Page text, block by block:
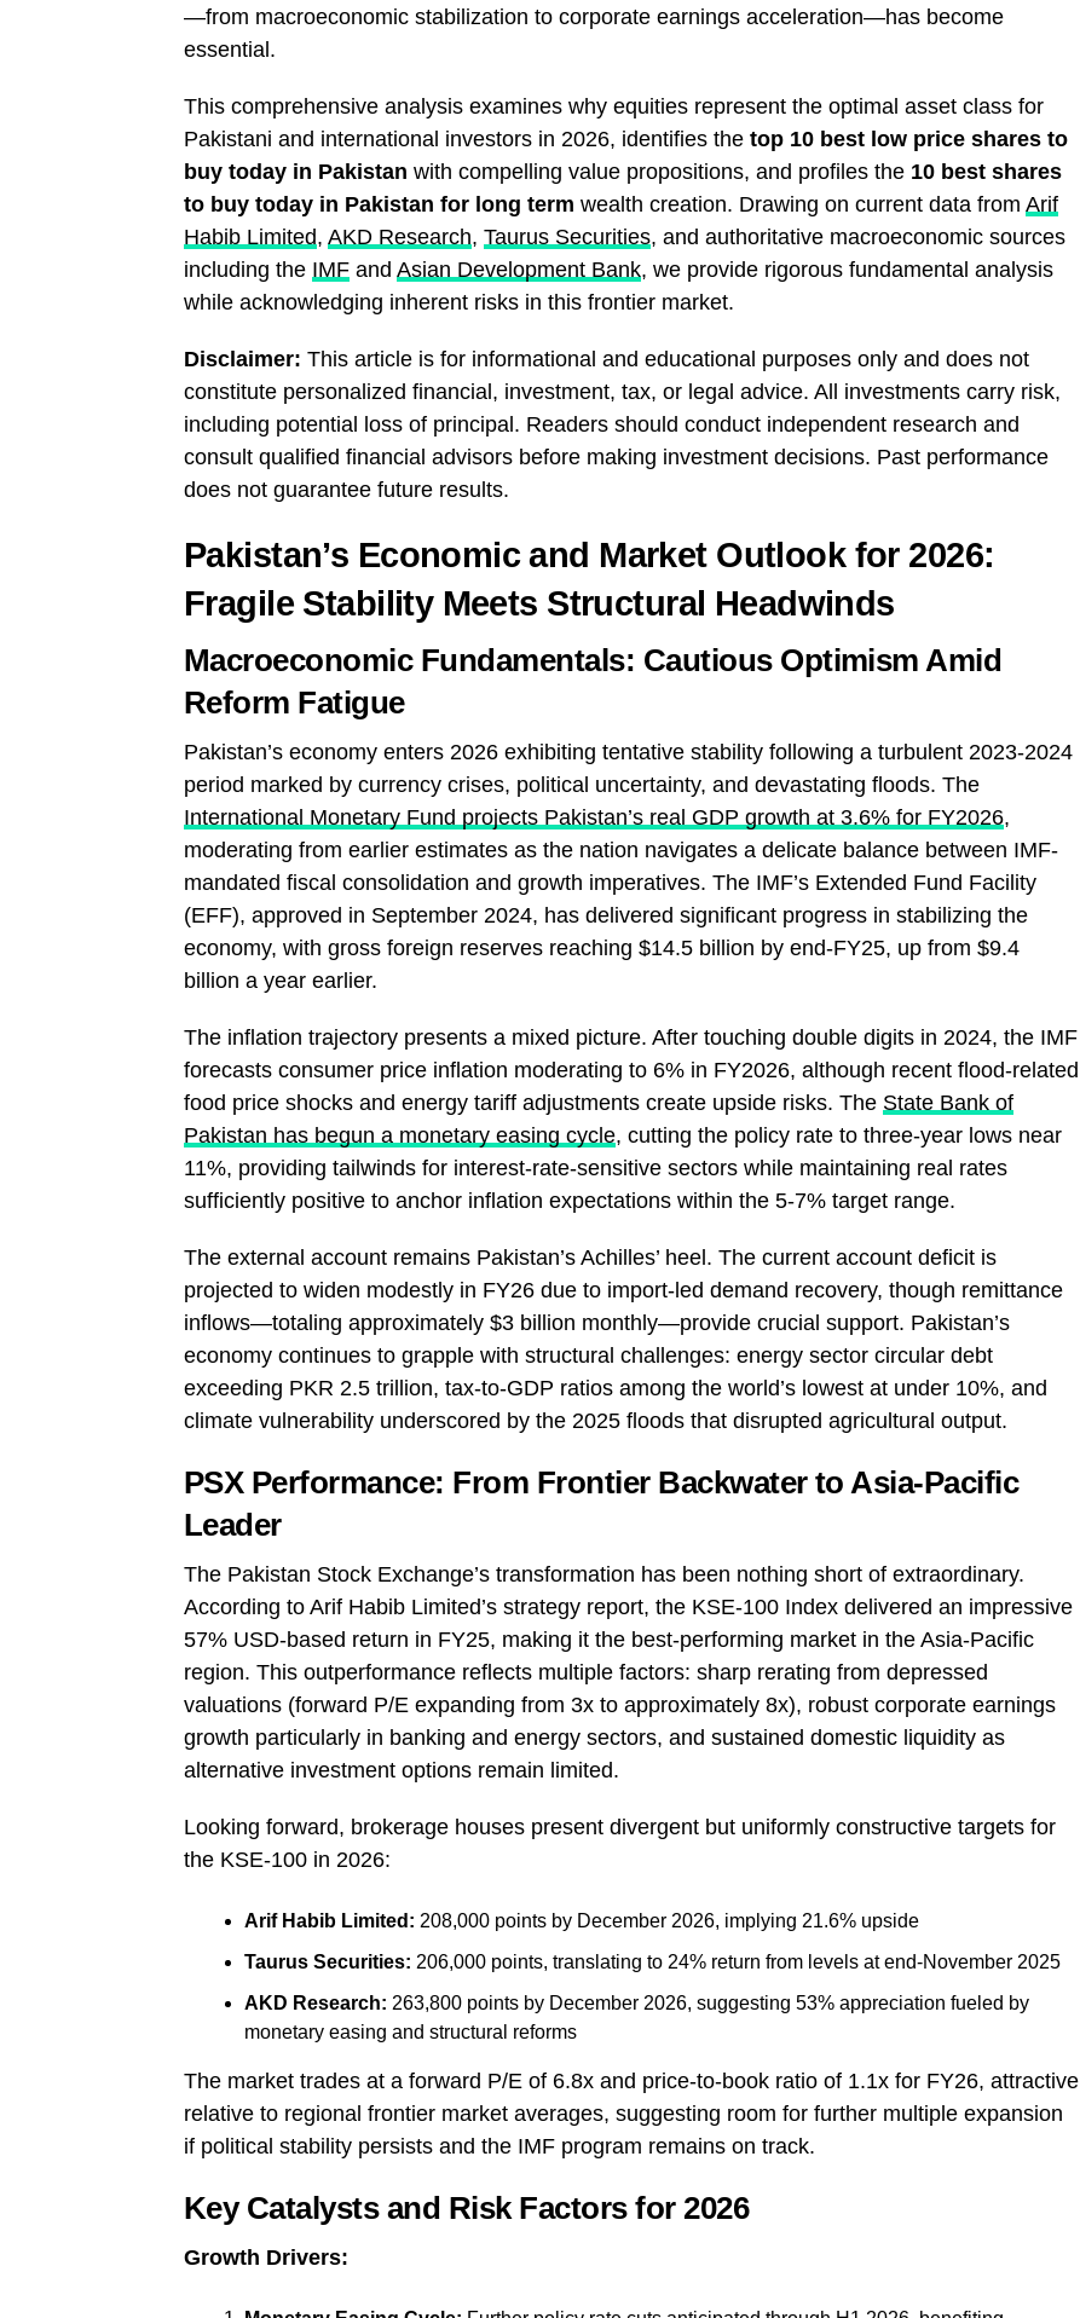
—from macroeconomic stabilization to corporate earnings acceleration—has become
essential.
This comprehensive analysis examines why equities represent the optimal asset class for
Pakistani and international investors in 2026, identifies the top 10 best low price shares to
buy today in Pakistan with compelling value propositions, and profiles the 10 best shares
to buy today in Pakistan for long term wealth creation. Drawing on current data from Arif
Habib Limited, AKD Research, Taurus Securities, and authoritative macroeconomic sources
including the IMF and Asian Development Bank, we provide rigorous fundamental analysis
while acknowledging inherent risks in this frontier market.
Disclaimer: This article is for informational and educational purposes only and does not
constitute personalized financial, investment, tax, or legal advice. All investments carry risk,
including potential loss of principal. Readers should conduct independent research and
consult qualified financial advisors before making investment decisions. Past performance
does not guarantee future results.
Pakistan’s Economic and Market Outlook for 2026:
Fragile Stability Meets Structural Headwinds
Macroeconomic Fundamentals: Cautious Optimism Amid
Reform Fatigue
Pakistan’s economy enters 2026 exhibiting tentative stability following a turbulent 2023-2024
period marked by currency crises, political uncertainty, and devastating floods. The
International Monetary Fund projects Pakistan’s real GDP growth at 3.6% for FY2026,
moderating from earlier estimates as the nation navigates a delicate balance between IMF-
mandated fiscal consolidation and growth imperatives. The IMF’s Extended Fund Facility
(EFF), approved in September 2024, has delivered significant progress in stabilizing the
economy, with gross foreign reserves reaching $14.5 billion by end-FY25, up from $9.4
billion a year earlier.
The inflation trajectory presents a mixed picture. After touching double digits in 2024, the IMF
forecasts consumer price inflation moderating to 6% in FY2026, although recent flood-related
food price shocks and energy tariff adjustments create upside risks. The State Bank of
Pakistan has begun a monetary easing cycle, cutting the policy rate to three-year lows near
11%, providing tailwinds for interest-rate-sensitive sectors while maintaining real rates
sufficiently positive to anchor inflation expectations within the 5-7% target range.
The external account remains Pakistan’s Achilles’ heel. The current account deficit is
projected to widen modestly in FY26 due to import-led demand recovery, though remittance
inflows—totaling approximately $3 billion monthly—provide crucial support. Pakistan’s
economy continues to grapple with structural challenges: energy sector circular debt
exceeding PKR 2.5 trillion, tax-to-GDP ratios among the world’s lowest at under 10%, and
climate vulnerability underscored by the 2025 floods that disrupted agricultural output.
PSX Performance: From Frontier Backwater to Asia-Pacific
Leader
The Pakistan Stock Exchange’s transformation has been nothing short of extraordinary.
According to Arif Habib Limited’s strategy report, the KSE-100 Index delivered an impressive
57% USD-based return in FY25, making it the best-performing market in the Asia-Pacific
region. This outperformance reflects multiple factors: sharp rerating from depressed
valuations (forward P/E expanding from 3x to approximately 8x), robust corporate earnings
growth particularly in banking and energy sectors, and sustained domestic liquidity as
alternative investment options remain limited.
Looking forward, brokerage houses present divergent but uniformly constructive targets for
the KSE-100 in 2026:
Arif Habib Limited: 208,000 points by December 2026, implying 21.6% upside
Taurus Securities: 206,000 points, translating to 24% return from levels at end-November 2025
AKD Research: 263,800 points by December 2026, suggesting 53% appreciation fueled by
monetary easing and structural reforms
The market trades at a forward P/E of 6.8x and price-to-book ratio of 1.1x for FY26, attractive
relative to regional frontier market averages, suggesting room for further multiple expansion
if political stability persists and the IMF program remains on track.
Key Catalysts and Risk Factors for 2026
Growth Drivers: